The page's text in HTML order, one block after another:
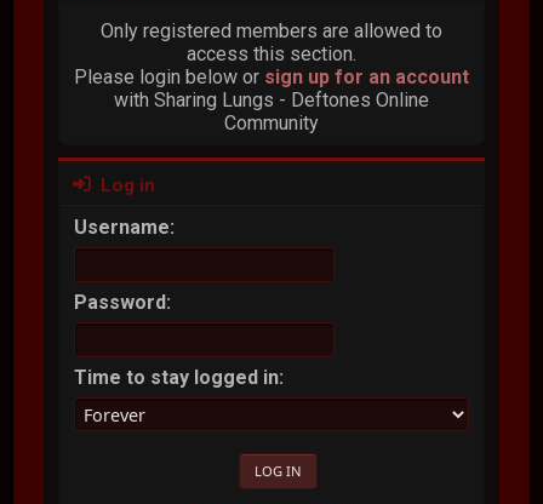
Only registered members are allowed to
access this section.
Please login below or sign up for an account
with Sharing Lungs - Deftones Online
Community
Log in
Username:
Password:
Time to stay logged in: